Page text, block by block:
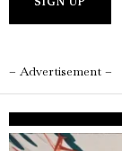
– Advertisement –